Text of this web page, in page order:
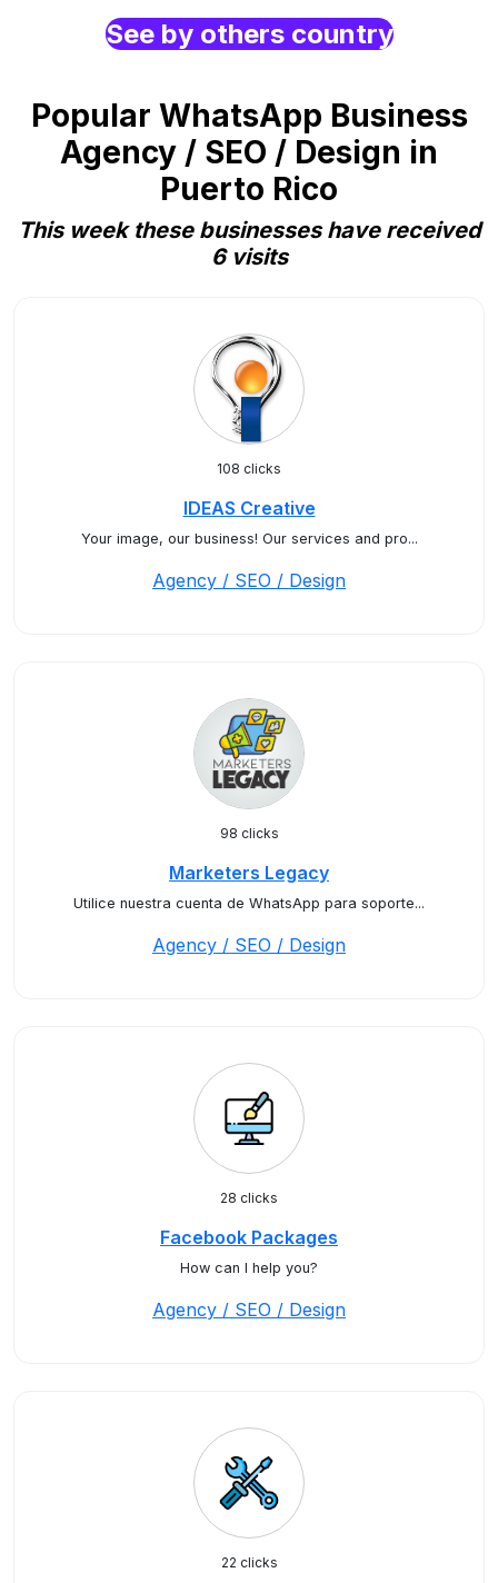
See by others country
Popular WhatsApp Business
Agency / SEO / Design in
Puerto Rico
This week these businesses have received
6 visits
108 clicks
IDEAS Creative
Your image, our business! Our services and pro...
Agency / SEO / Design
98 clicks
Marketers Legacy
Utilice nuestra cuenta de WhatsApp para soporte...
Agency / SEO / Design
28 clicks
Facebook Packages
How can I help you?
Agency / SEO / Design
22 clicks